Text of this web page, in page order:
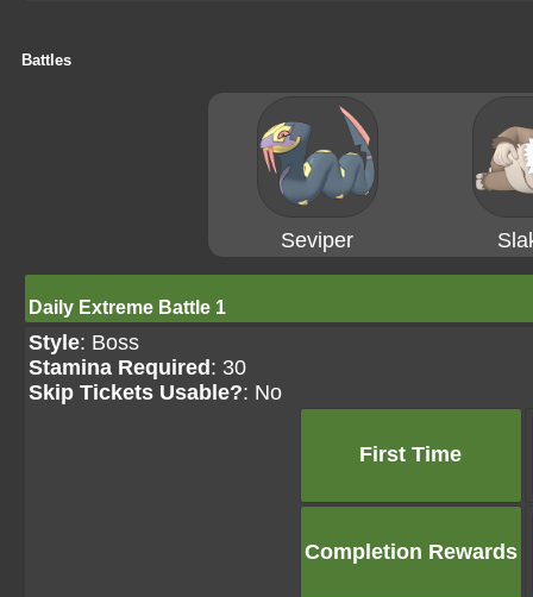
Battles
Seviper
Daily Extreme Battle 1
Style: Boss
Stamina Required : 30
Skip Tickets Usable?: No
First Time
Completion Rewards